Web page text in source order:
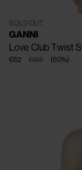
SOLD OUT
GANNI
Love Club Twist
€155
€62 (60%)